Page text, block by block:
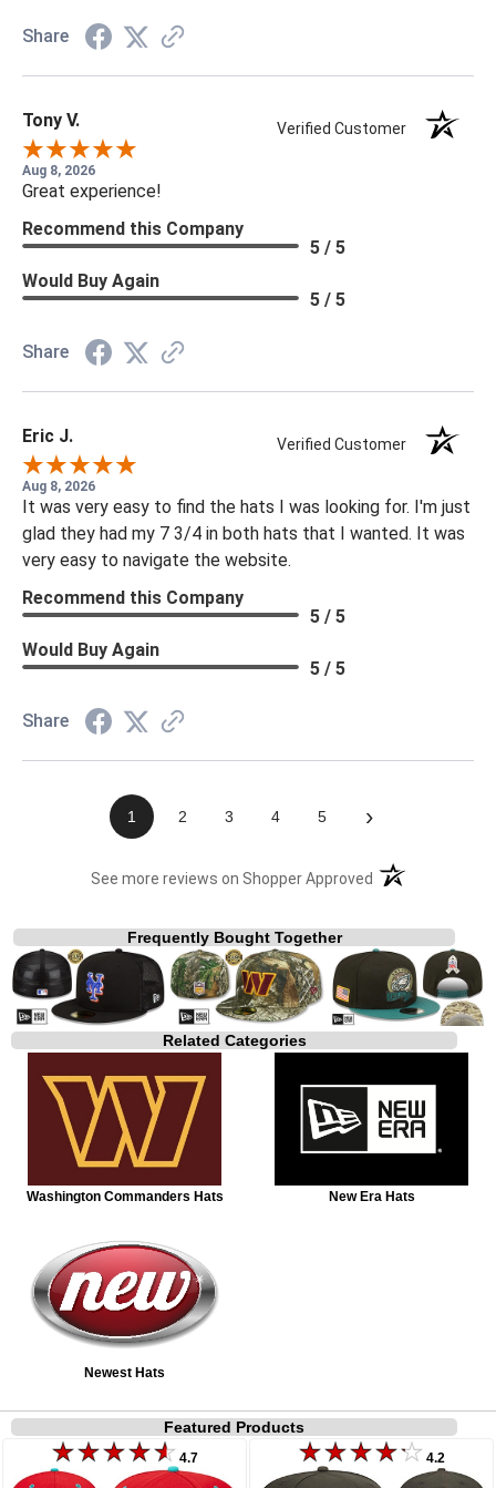
Share
Tony V. Verified Customer
Aug 8, 2026
Great experience!
Recommend this Company
5 / 5
Would Buy Again
5 / 5
Share
Eric J. Verified Customer
Aug 8, 2026
It was very easy to find the hats I was looking for. I'm just
glad they had my 7 3/4 in both hats that I wanted. It was
very easy to navigate the website.
Recommend this Company
5 / 5
Would Buy Again
5 / 5
Share
1 2 3 4 5 ›
See more reviews on Shopper Approved (opens in a new
Frequently Bought Together
Related Categories
Washington Commanders Hats New Era Hats
Newest Hats
Featured Products
4.7 4.2